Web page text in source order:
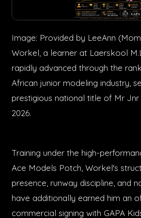
Image: Provided by LeeAnn
Workel, a learner at Laerskool
rapidly advanced through the
African junior modeling industry,
prestigious national title of Mr
2026.
Training under the high-
Ace Models Potch, Workel's
presence, runway discipline, and
have additionally earned him an
commercial signing with GAPA